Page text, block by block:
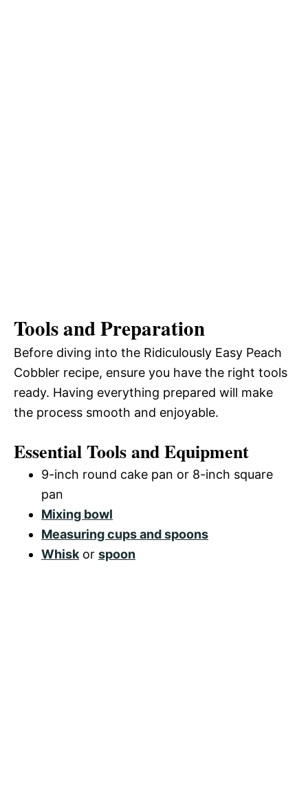
Tools and Preparation
Before diving into the Ridiculously Easy Peach
Cobbler recipe, ensure you have the right tools
ready. Having everything prepared will make
the process smooth and enjoyable.
Essential Tools and Equipment
9-inch round cake pan or 8-inch square
pan
Mixing bowl
Measuring cups and spoons
Whisk or spoon